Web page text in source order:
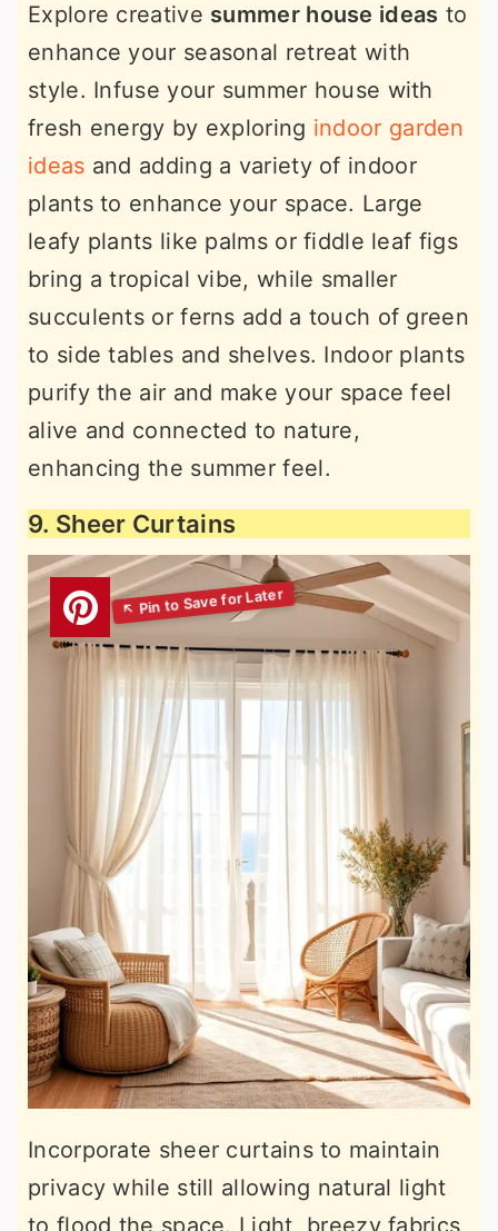
Explore creative summer house ideas to
enhance your seasonal retreat with
style. Infuse your summer house with
fresh energy by exploring indoor garden
ideas and adding a variety of indoor
plants to enhance your space. Large
leafy plants like palms or fiddle leaf figs
bring a tropical vibe, while smaller
succulents or ferns add a touch of green
to side tables and shelves. Indoor plants
purify the air and make your space feel
alive and connected to nature,
enhancing the summer feel.
9. Sheer Curtains
Incorporate sheer curtains to maintain
privacy while still allowing natural light
to flood the space. Light, breezy fabrics